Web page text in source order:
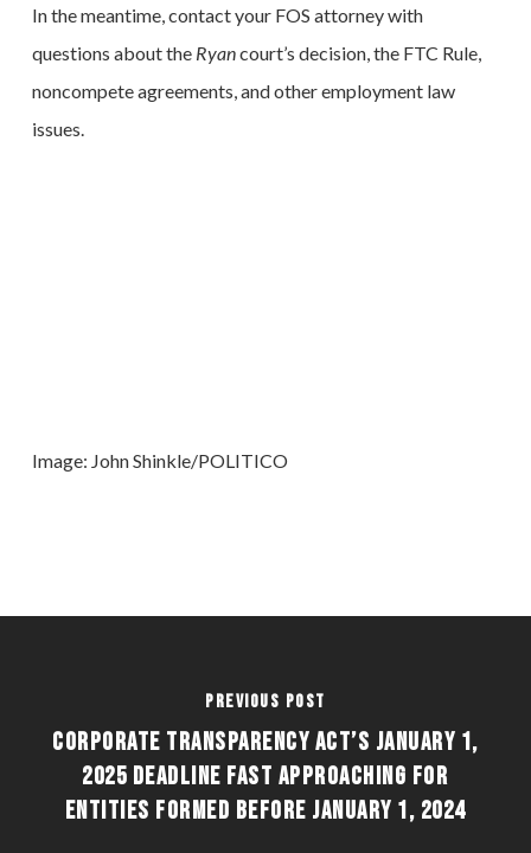
In the meantime, contact your FOS attorney with
questions about the Ryancourt’s decision, the FTC Rule,
noncompete agreements, and other employment law
issues.
Image: John Shinkle/POLITICO
Previous Post
CORPORATE TRANSPARENCY ACT’S JANUARY 1,
2025 DEADLINE FAST APPROACHING FOR
ENTITIES FORMED BEFORE JANUARY 1, 2024